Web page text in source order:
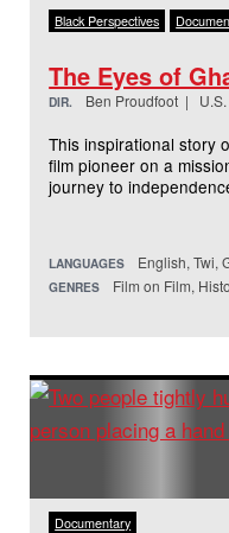
Black Perspectives
The Eyes of
DIR. Ben Proudfoot | U.S.
This inspirational story
film pioneer on a
journey to
LANGUAGES English, Twi,
GENRES Film on Film,
Documentary